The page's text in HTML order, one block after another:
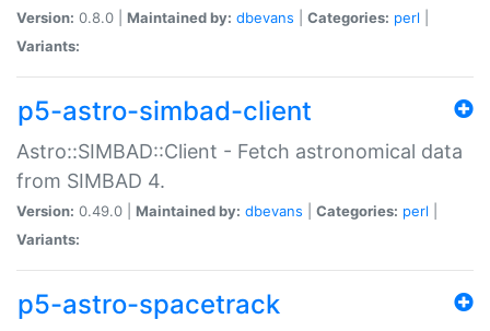
Version: 0.8.0 | Maintained by: dbevans Categories: perl
Variants:
p5-astro-simbad-client
Astro::SIMBAD::Client - Fetch astronomical data
from SIMBAD 4.
Version: 0.49.0 | Maintained by: dbevans Categories: perl
Variants:
p5-astro-spacetrack